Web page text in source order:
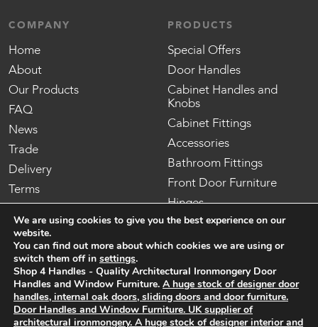
COMPANY
Home
About
Our Products
FAQ
News
Trade
Delivery
Terms
Contact us
PRODUCTS
Special Offers
Door Handles
Cabinet Handles and
Knobs
Cabinet Fittings
Accessories
Bathroom Fittings
Front Door Furniture
Hinges
Locks, Latches and
Internal Oak Doors
External Oak Doors
We are using cookies to give you the best experience on our
website.
You can find out more about which cookies we are using or
switch them off in settings.
Shop 4 Handles - Quality Architectural Ironmongery Door
Handles and Window Furniture. A huge stock of designer door
handles, internal oak doors, sliding doors and door furniture.
Door Handles and Window Furniture. UK supplier of
architectural ironmongery. A huge stock of designer interior and